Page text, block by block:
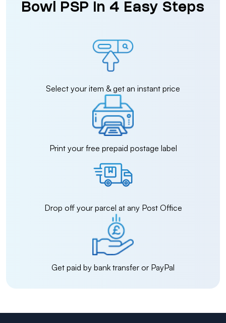
Bowl PSP in 4 Easy Steps
Select your item & get an instant price
Print your free prepaid postage label
Drop off your parcel at any Post Office
Get paid by bank transfer or PayPal